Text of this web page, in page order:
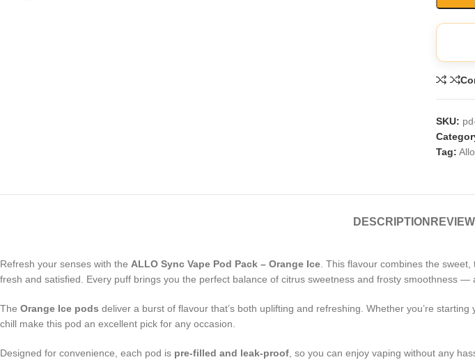
SKU:
Tag: Allo
DESCRIPTION
Refresh your senses with the ALLO Sync Vape Pod Pack – Orange Ice . This flavour combines the
fresh and satisfied. Every puff brings you the perfect balance of citrus sweetness and frosty smoothness
The Orange Ice pods deliver a burst of flavour that’s both uplifting and refreshing. Whether you’re
chill make this pod an excellent pick for any occasion.
Designed for convenience, each pod is pre-filled and leak-proof , so you can enjoy vaping without any